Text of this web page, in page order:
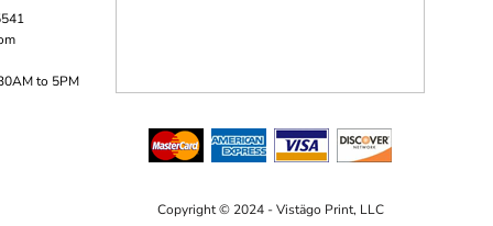
to 5PM
Copyright © 2024 - Vistägo Print, LLC